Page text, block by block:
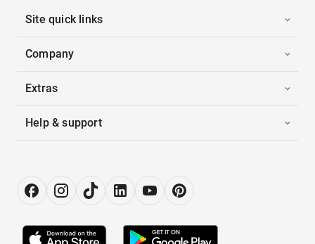
Site quick links
Company
Extras
Help & support